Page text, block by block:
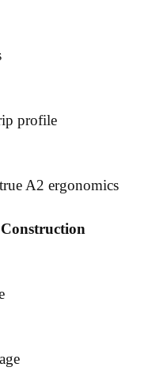
profile
A2 ergonomics